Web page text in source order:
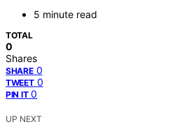
5 minute read
TOTAL
0
Shares
SHARE 0
TWEET 0
PIN IT 0
UP NEXT